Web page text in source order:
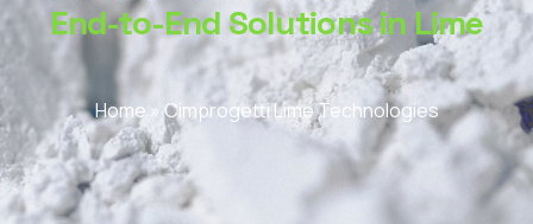
End-to-End Solutions in Lime
Home » Cimprogetti Lime Technologies